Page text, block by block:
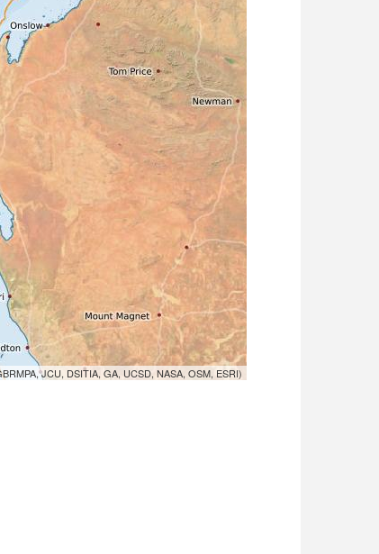
JCU, DSITIA, GA, UCSD, NASA, OSM, ESRI)